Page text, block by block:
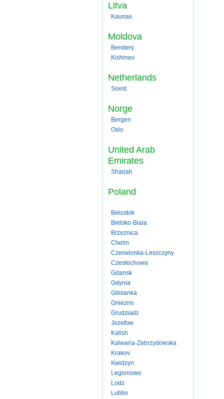
Litva
Kaunas
Moldova
Bendery
Kishinev
Netherlands
Soest
Norge
Bergen
Oslo
United Arab
Emirates
Sharjah
Poland
Belostok
Bielsko-Biala
Brzeznica
Chelm
Czerwionka-Leszczyny
Czestochowa
Gdansk
Gdynia
Glinianka
Gniezno
Grudziadz
Jozefow
Kalish
Kalwaria-Zebrzydowska
Krakov
Kwidzyn
Legionowo
Lodz
Lublin